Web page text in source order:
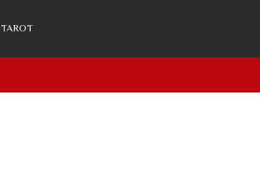
TAROT